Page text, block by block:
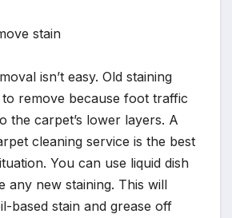
stain
isn’t easy. Old staining
remove because foot traffic
the carpet’s lower layers. A
cleaning service is the best
You can use liquid dish
any new staining. This will
based stain and grease off